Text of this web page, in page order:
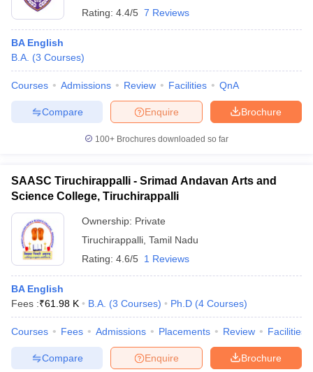
Rating: 4.4/5 7 Reviews
BA English
B.A. (3 Courses)
Courses Admissions Review Facilities QnA
Brochure
Enquire
Compare
100+ Brochures downloaded so far
SAASC Tiruchirappalli - Srimad Andavan Arts and
Science College, Tiruchirappalli
Ownership: Private
Tiruchirappalli Tamil Nadu
Rating: 4.6/5 1 Reviews
BA English
Fees :₹61.98 K B.A. (3 Courses) Ph.D (4 Courses)
Courses Fees Admissions Placements Review Facilities
Brochure
Enquire
Compare